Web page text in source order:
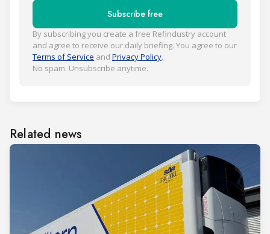
Subscribe free
By subscribing you create a free Refindustry account
and agree to receive our daily briefing. You agree to our
Terms of Service and Privacy Policy.
No spam. Unsubscribe anytime.
Related news